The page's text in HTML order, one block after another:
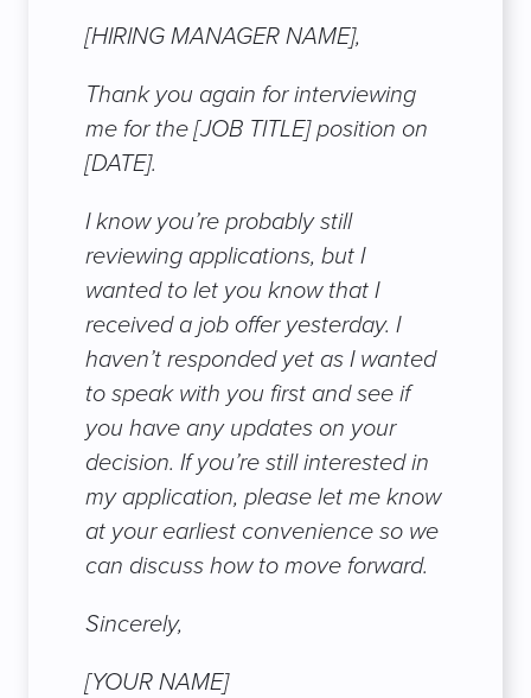
[HIRING MANAGER NAME],
Thank you again for interviewing
me for the [JOB TITLE] position on
[DATE].
I know you’re probably still
reviewing applications, but I
wanted to let you know that I
received a job offer yesterday. I
haven’t responded yet as I wanted
to speak with you first and see if
you have any updates on your
decision. If you’re still interested in
my application, please let me know
at your earliest convenience so we
can discuss how to move forward.
Sincerely,
[YOUR NAME]